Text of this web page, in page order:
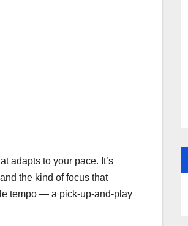
adapts to your pace. It’s
the kind of focus that
tempo — a pick-up-and-play